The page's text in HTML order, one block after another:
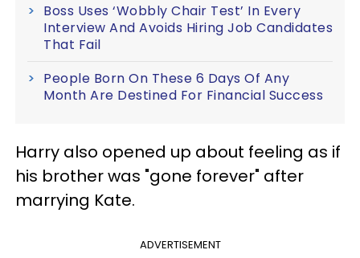
Boss Uses ‘Wobbly Chair Test’ In Every
Interview And Avoids Hiring Job Candidates
That Fail
People Born On These 6 Days Of Any
Month Are Destined For Financial Success
Harry also opened up about feeling as if
his brother was "gone forever" after
marrying Kate.
ADVERTISEMENT